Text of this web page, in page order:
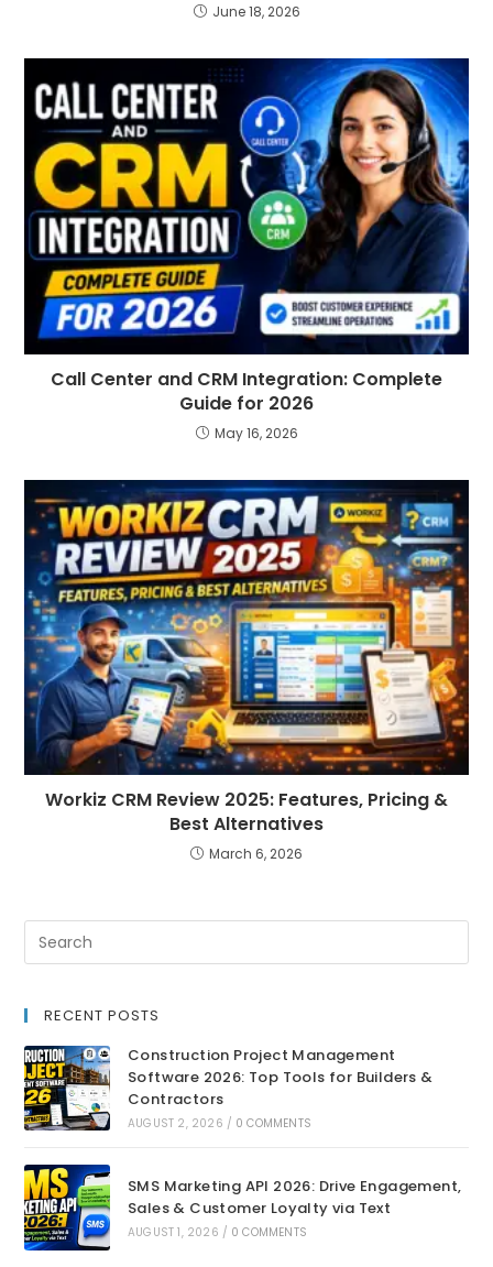
June 18, 2026
Call Center and CRM Integration: Complete
Guide for 2026
May 16, 2026
Workiz CRM Review 2025: Features, Pricing &
Best Alternatives
March 6, 2026
RECENT POSTS
Construction Project Management
Software 2026: Top Tools for Builders &
Contractors
AUGUST 2, 2026 / 0 COMMENTS
SMS Marketing API 2026: Drive Engagement,
Sales & Customer Loyalty via Text
AUGUST 1, 2026 / 0 COMMENTS